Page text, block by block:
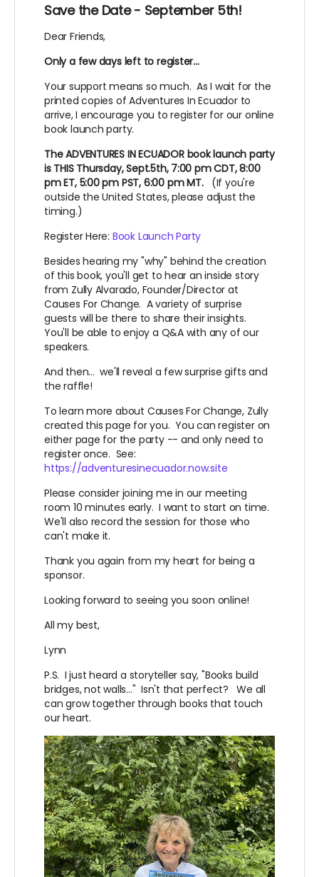
Save the Date - September 5th!
Dear Friends,
Only a few days left to register...
Your support means so much. As I wait for the
printed copies of Adventures In Ecuador to
arrive, I encourage you to register for our online
book launch party.
The ADVENTURES IN ECUADOR book launch party
is THIS Thursday, Sept.5th, 7:00 pm CDT, 8:00
pm ET, 5:00 pm PST, 6:00 pm MT. (If you're
outside the United States, please adjust the
timing.)
Register Here: Book Launch Party
Besides hearing my "why" behind the creation
of this book, you'll get to hear an inside story
from Zully Alvarado, Founder/Director at
Causes For Change. A variety of surprise
guests will be there to share their insights.
You'll be able to enjoy a Q&A with any of our
speakers.
And then... we'll reveal a few surprise gifts and
the raffle!
To learn more about Causes For Change, Zully
created this page for you. You can register on
either page for the party -- and only need to
register once. See:
https://adventuresinecuador.now.site
Please consider joining me in our meeting
room 10 minutes early. I want to start on time.
We'll also record the session for those who
can't make it.
Thank you again from my heart for being a
sponsor.
Looking forward to seeing you soon online!
All my best,
Lynn
P.S. I just heard a storyteller say, "Books build
bridges, not walls..." Isn't that perfect? We all
can grow together through books that touch
our heart.